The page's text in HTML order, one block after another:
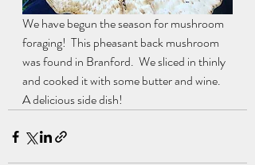
We have begun the season for mushroom
foraging!  This pheasant back mushroom
was found in Branford.  We sliced in thinly
and cooked it with some butter and wine.
A delicious side dish!